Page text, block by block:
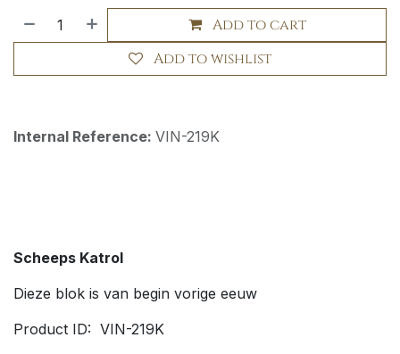
Add to cart
Add to wishlist
Internal Reference: VIN-219K
Scheeps Katrol
Dieze blok is van begin vorige eeuw
Product ID: VIN-219K